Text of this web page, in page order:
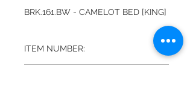
BRK.161.BW - CAMELOT BED [KING]
ITEM NUMBER: